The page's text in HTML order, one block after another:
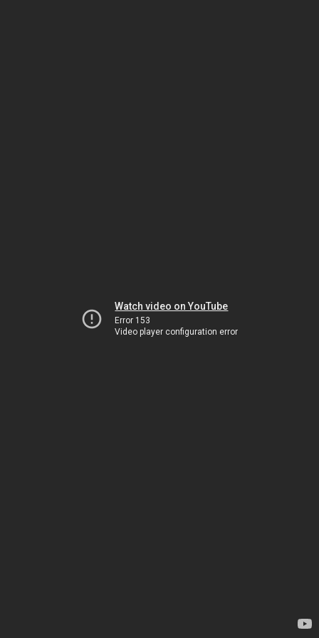
Watch video on YouTube
Error 153
Video player configuration error